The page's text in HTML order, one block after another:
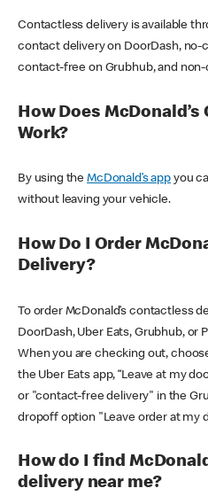
Contactless delivery is available
contact delivery on DoorDash, no-
contact-free on Grubhub, and
How Does
Work?
By using theMcDonald’s appyou
without leaving your vehicle.
How Do I Order
Delivery?
To order McDonald’s contactless
DoorDash, Uber Eats, Grubhub, or
When you are checking out,
the Uber Eats app, “Leave at my
or "contact-free delivery" in the
dropoff option "Leave order at my
How do I find
delivery near me?